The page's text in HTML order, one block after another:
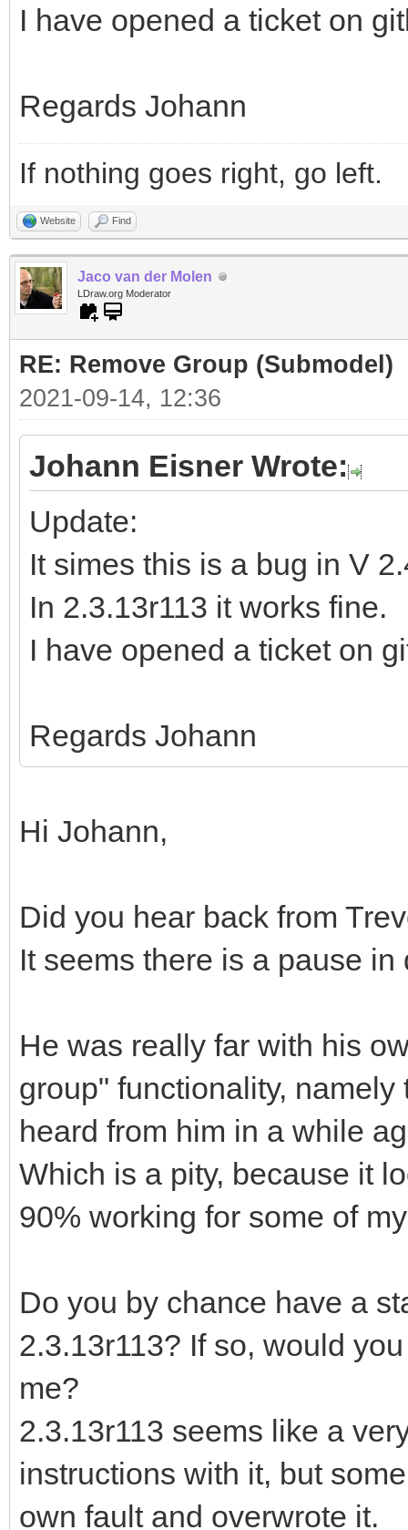
I have opened a ticket on
Regards Johann
If nothing goes right, go left.
Website Find
Jaco van der Molen
LDraw.org Moderator
RE: Remove Group (Submodel)
2021-09-14, 12:36
Johann Eisner Wrote:
Update:
It simes this is a bug in V
In 2.3.13r113 it works fine.
I have opened a ticket on
Regards Johann
Hi Johann,
Did you hear back from
It seems there is a pause
He was really far with his
group" functionality,
heard from him in a while
Which is a pity, because it
90% working for some of
Do you by chance have a
2.3.13r113? If so, would
me?
2.3.13r113 seems like a
instructions with it, but
own fault and overwrote it.